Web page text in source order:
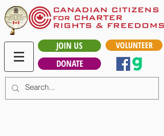
JOIN US
DONATE
VOLUNTEER